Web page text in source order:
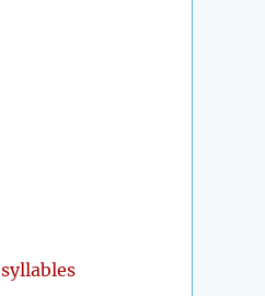
syllables